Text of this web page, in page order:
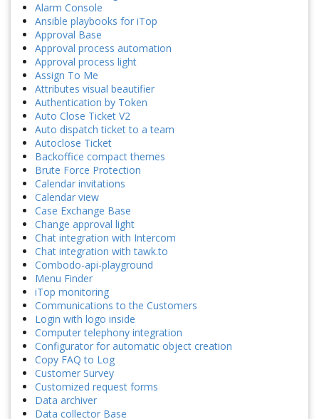
Alarm Console
Ansible playbooks for iTop
Approval Base
Approval process automation
Approval process light
Assign To Me
Attributes visual beautifier
Authentication by Token
Auto Close Ticket V2
Auto dispatch ticket to a team
Autoclose Ticket
Backoffice compact themes
Brute Force Protection
Calendar invitations
Calendar view
Case Exchange Base
Change approval light
Chat integration with Intercom
Chat integration with tawk.to
Combodo-api-playground
Menu Finder
iTop monitoring
Communications to the Customers
Login with logo inside
Computer telephony integration
Configurator for automatic object creation
Copy FAQ to Log
Customer Survey
Customized request forms
Data archiver
Data collector Base